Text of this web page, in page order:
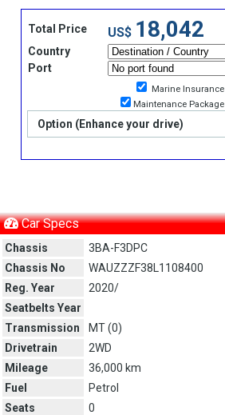
Total Price US$ 18,042
Country
Port
Marine Insurance
Maintenance Package
Option (Enhance your drive)
Car Specs
Chassis
3BA-F3DPC
Chassis No
WAUZZZF38L1108400
Reg. Year
2020/
Seatbelts Year
Transmission
MT (0)
Drivetrain
2WD
Mileage
36,000 km
Fuel
Petrol
Seats
0